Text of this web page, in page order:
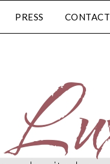
PRESS CONTACT